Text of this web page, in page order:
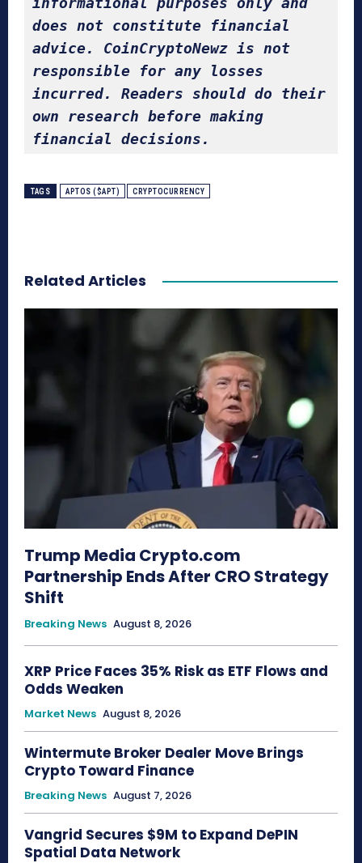
does not constitute financial
advice. CoinCryptoNewz is not
responsible for any losses
incurred. Readers should do their
own research before making
financial decisions.
TAGS APTOS ($APT) CRYPTOCURRENCY
Related Articles
Trump Media Crypto.com
Partnership Ends After CRO Strategy
Shift
Breaking News August 8, 2026
XRP Price Faces 35% Risk as ETF Flows and
Odds Weaken
Market News August 8, 2026
Wintermute Broker Dealer Move Brings
Crypto Toward Finance
Breaking News August 7, 2026
Vangrid Secures $9M to Expand DePIN
Spatial Data Network